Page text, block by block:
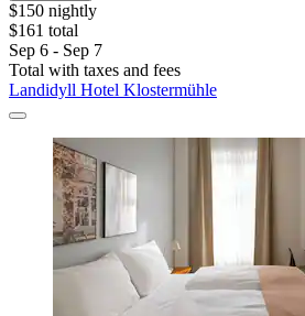
$150 nightly
$161 total
Sep 6 - Sep 7
Total with taxes and fees
Landidyll Hotel Klostermühle